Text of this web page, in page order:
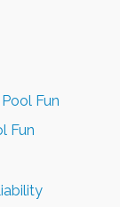
Fun
Fun